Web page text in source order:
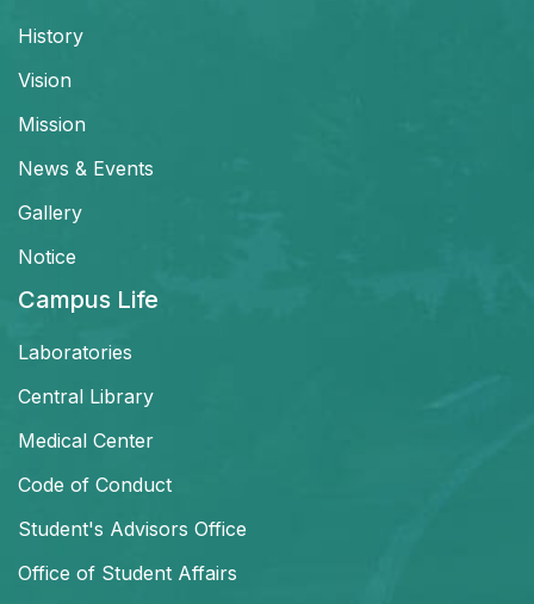
History
Vision
Mission
News & Events
Gallery
Notice
Campus Life
Laboratories
Central Library
Medical Center
Code of Conduct
Student's Advisors Office
Office of Student Affairs